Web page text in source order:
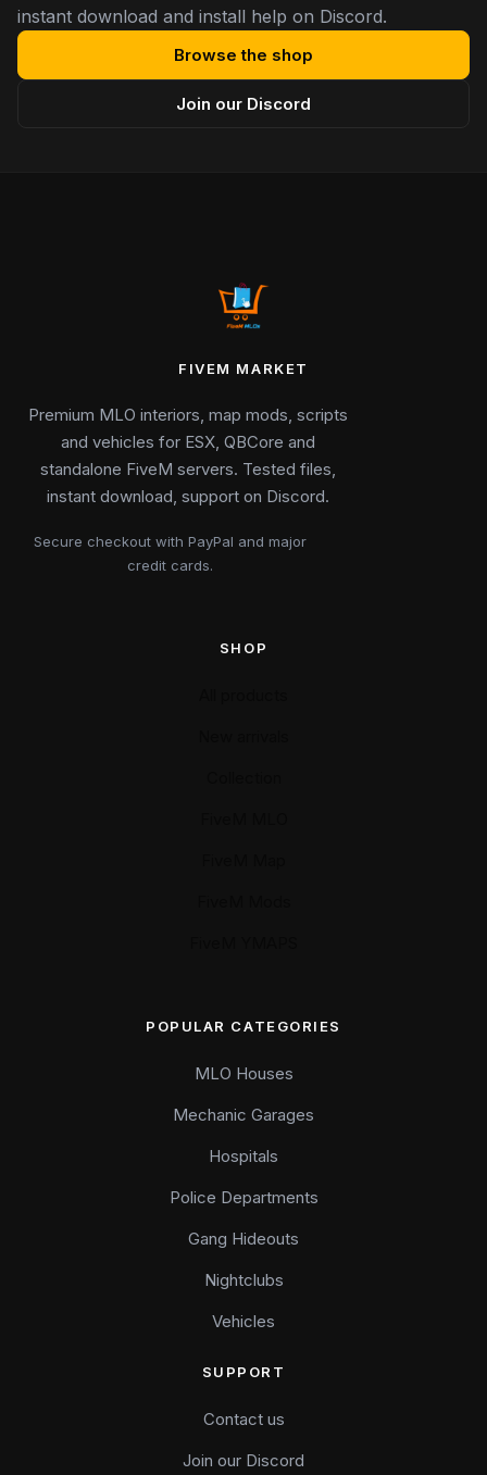
instant download and install help on Discord.
Browse the shop
Join our Discord
FIVEM MARKET
Premium MLO interiors, map mods, scripts
and vehicles for ESX, QBCore and
standalone FiveM servers. Tested files,
instant download, support on Discord.
Secure checkout with PayPal and major
credit cards.
SHOP
POPULAR CATEGORIES
MLO Houses
Mechanic Garages
Hospitals
Police Departments
Gang Hideouts
Nightclubs
Vehicles
SUPPORT
Contact us
Join our Discord